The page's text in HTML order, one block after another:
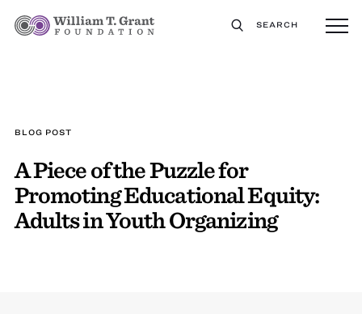
SEARCH
BLOG POST
A Piece of the Puzzle for
Promoting Educational Equity:
Adults in Youth Organizing